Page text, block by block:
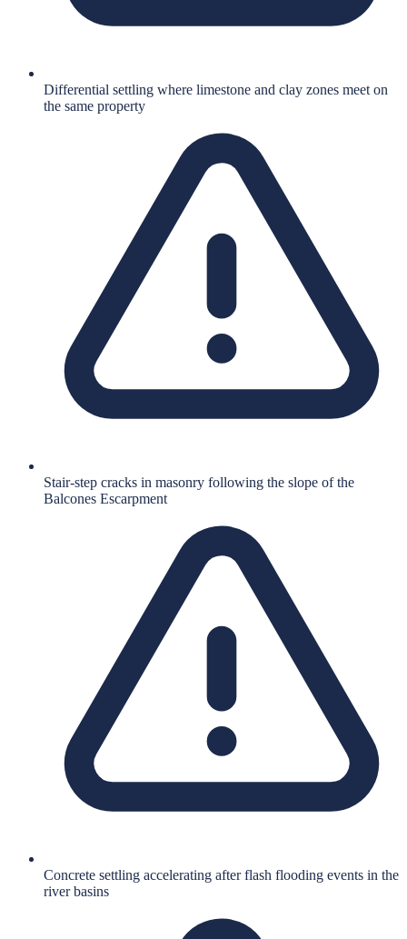
Differential settling where limestone and clay zones meet on
the same property
Stair-step cracks in masonry following the slope of the
Balcones Escarpment
Concrete settling accelerating after flash flooding events in the
river basins